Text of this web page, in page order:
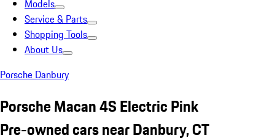
Models
Service & Parts
Shopping Tools
About Us
Porsche Danbury
Porsche Macan 4S Electric Pink
Pre-owned cars near Danbury, CT